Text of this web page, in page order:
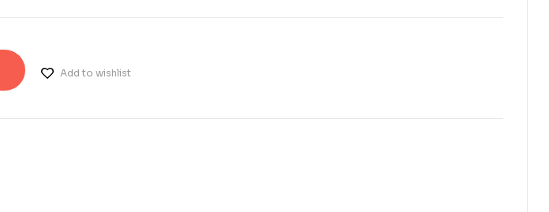
Add to wishlist